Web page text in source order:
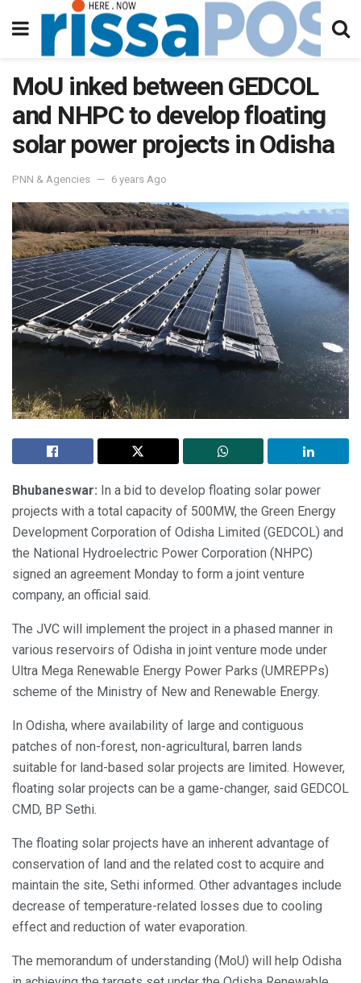
MoU inked between GEDCOL
and NHPC to develop floating
solar power projects in Odisha
PNN & Agencies 6 years Ago
Bhubaneswar: In a bid to develop floating solar power
projects with a total capacity of 500MW, the Green Energy
Development Corporation of Odisha Limited (GEDCOL) and
the National Hydroelectric Power Corporation (NHPC)
signed an agreement Monday to form a joint venture
company, an official said.
The JVC will implement the project in a phased manner in
various reservoirs of Odisha in joint venture mode under
Ultra Mega Renewable Energy Power Parks (UMREPPs)
scheme of the Ministry of New and Renewable Energy.
In Odisha, where availability of large and contiguous
patches of non-forest, non-agricultural, barren lands
suitable for land-based solar projects are limited. However,
floating solar projects can be a game-changer, said GEDCOL
CMD, BP Sethi.
The floating solar projects have an inherent advantage of
conservation of land and the related cost to acquire and
maintain the site, Sethi informed. Other advantages include
decrease of temperature-related losses due to cooling
effect and reduction of water evaporation.
The memorandum of understanding (MoU) will help Odisha